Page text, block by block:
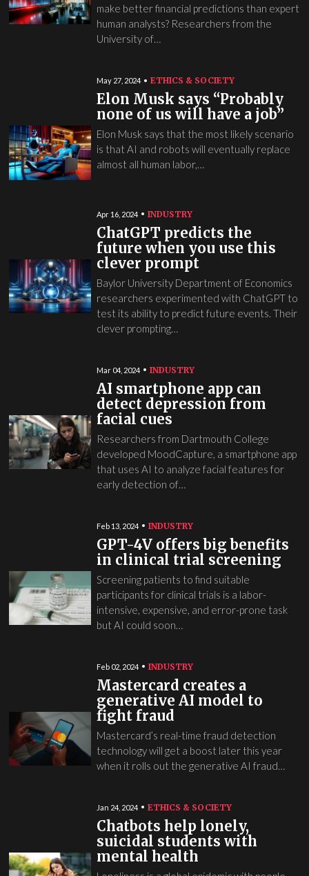
make better financial predictions than expert
human analysts? Researchers from the
University of…
May 27, 2024 ETHICS & SOCIETY
Elon Musk says “Probably
none of us will have a job”
Elon Musk says that the most likely scenario
is that AI and robots will eventually replace
almost all human labor,…
Apr 16, 2024 INDUSTRY
ChatGPT predicts the
future when you use this
clever prompt
Baylor University Department of Economics
researchers experimented with ChatGPT to
test its ability to predict future events. Their
clever prompting…
Mar 04, 2024 INDUSTRY
AI smartphone app can
detect depression from
facial cues
Researchers from Dartmouth College
developed MoodCapture, a smartphone app
that uses AI to analyze facial features for
early detection of…
Feb 13, 2024 INDUSTRY
GPT-4V offers big benefits
in clinical trial screening
Screening patients to find suitable
participants for clinical trials is a labor-
intensive, expensive, and error-prone task
but AI could soon…
Feb 02, 2024 INDUSTRY
Mastercard creates a
generative AI model to
fight fraud
Mastercard’s real-time fraud detection
technology will get a boost later this year
when it rolls out the generative AI fraud…
Jan 24, 2024 ETHICS & SOCIETY
Chatbots help lonely,
suicidal students with
mental health